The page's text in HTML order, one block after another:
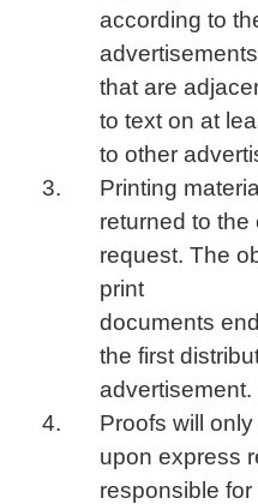
according to
that are
to text on at
to other
Printing
returned to
request. The
print
documents
the first
advertisement.
Proofs will
upon express
responsible